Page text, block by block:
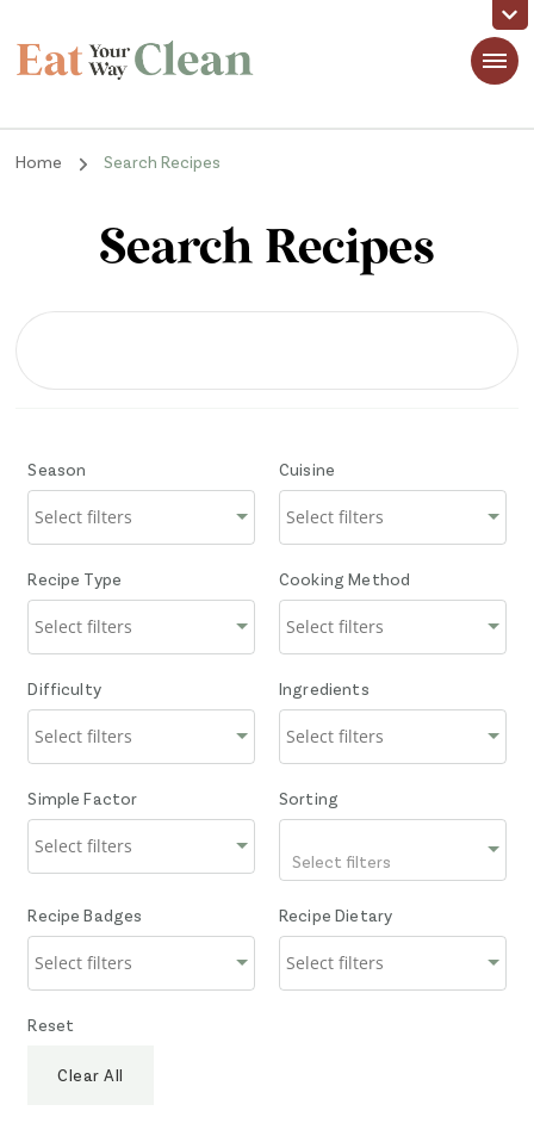
Eat Your Way Clean
Home Search Recipes
Search Recipes
Season Cuisine
Recipe Type Cooking Method
Difficulty Ingredients
Simple Factor Sorting
Select filters
Recipe Badges Recipe Dietary
Reset
Clear All